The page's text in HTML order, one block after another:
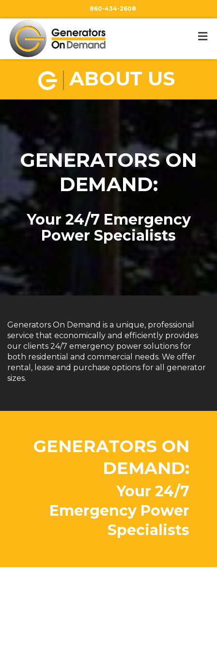
860-434-2608
ABOUT US
GENERATORS ON
DEMAND:
Your 24/7 Emergency
Power Specialists
Generators On Demand is a unique, professional
service that economically and efficiently provides
our clients 24/7 emergency power solutions for
both residential and commercial needs. We offer
rental, lease and purchase options for all generator
sizes.
GENERATORS ON
DEMAND:
Your 24/7
Emergency Power
Specialists